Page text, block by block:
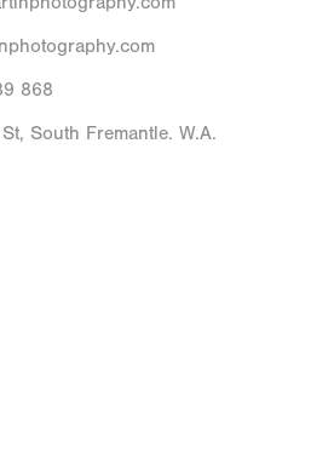
868
South Fremantle. W.A.